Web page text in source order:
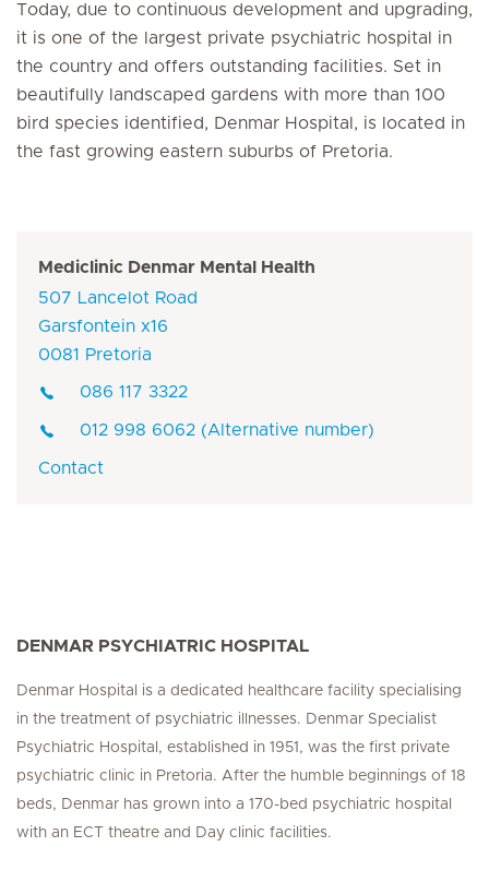
Today, due to continuous development and upgrading,
it is one of the largest private psychiatric hospital in
the country and offers outstanding facilities. Set in
beautifully landscaped gardens with more than 100
bird species identified, Denmar Hospital, is located in
the fast growing eastern suburbs of Pretoria.
Mediclinic Denmar Mental Health
507 Lancelot Road
Garsfontein x16
0081 Pretoria
086 117 3322
012 998 6062 (Alternative number)
Contact
DENMAR PSYCHIATRIC HOSPITAL
Denmar Hospital is a dedicated healthcare facility specialising
in the treatment of psychiatric illnesses. Denmar Specialist
Psychiatric Hospital, established in 1951, was the first private
psychiatric clinic in Pretoria. After the humble beginnings of 18
beds, Denmar has grown into a 170-bed psychiatric hospital
with an ECT theatre and Day clinic facilities.